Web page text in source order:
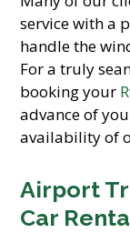
service with a
handle the
For a truly
booking your
advance of
availability of
Airport
Car